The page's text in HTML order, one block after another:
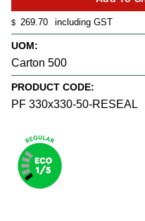
$ 269.70 including GST
UOM:
Carton 500
PRODUCT CODE:
PF 330x330-50-RESEAL